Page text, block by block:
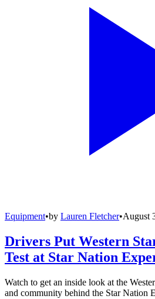
Equipment•by Lauren Fletcher•August
Drivers Put Western
Test at Star Nation
Watch to get an inside look at the
and community behind the Star Nation